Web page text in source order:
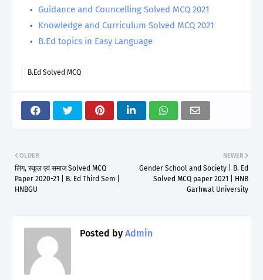
Guidance and Councelling Solved MCQ 2021
Knowledge and Curriculum Solved MCQ 2021
B.Ed topics in Easy Language
B.Ed Solved MCQ
NEWER
Gender School and Society | B. Ed
Solved MCQ paper 2021 | HNB
Garhwal University
OLDER
लिंग, स्कूल एवं समाज Solved MCQ
Paper 2020-21 | B. Ed Third Sem |
HNBGU
Posted by Admin